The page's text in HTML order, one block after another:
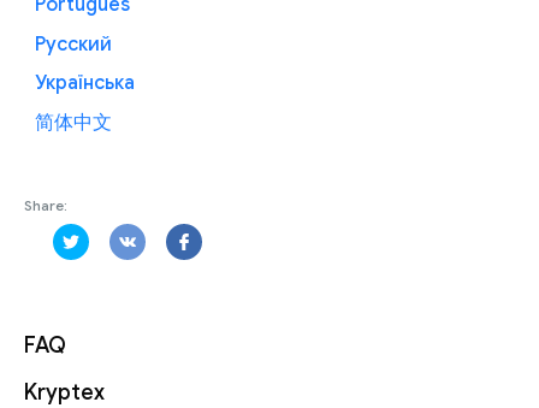
FAQ
Kryptex
Português
Русский
Українська
简体中文
Share: